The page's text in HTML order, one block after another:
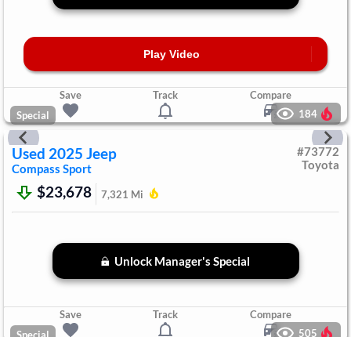
Play Video
Save Track
Compare
Special
184
Used 2025 Jeep
Compass Sport
#73772
Toyota
$23,678 7,321 Mi
Unlock Manager's Special
Save Track
Compare
505